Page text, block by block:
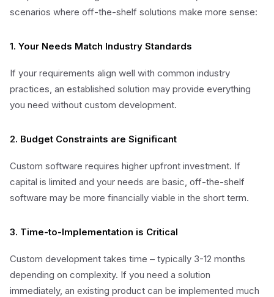
scenarios where off-the-shelf solutions make more sense:
1. Your Needs Match Industry Standards
If your requirements align well with common industry
practices, an established solution may provide everything
you need without custom development.
2. Budget Constraints are Significant
Custom software requires higher upfront investment. If
capital is limited and your needs are basic, off-the-shelf
software may be more financially viable in the short term.
3. Time-to-Implementation is Critical
Custom development takes time – typically 3-12 months
depending on complexity. If you need a solution
immediately, an existing product can be implemented much